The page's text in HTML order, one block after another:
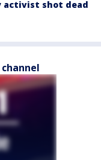
activist shot dead